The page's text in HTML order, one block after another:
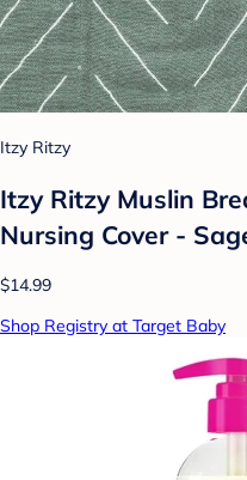
Itzy Ritzy
Itzy Ritzy Muslin
Nursing Cover -
$14.99
Shop Registry at Target Baby